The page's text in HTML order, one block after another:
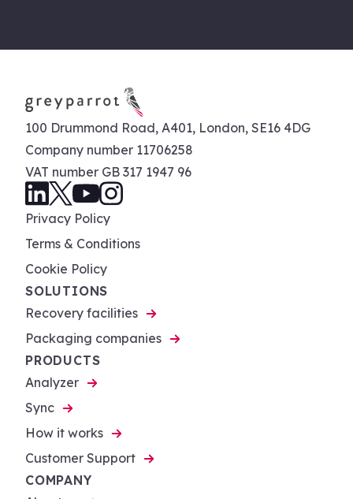
100 Drummond Road, A401, London, SE16 4DG
Company number 11706258
VAT number GB 317 1947 96
Privacy Policy
Terms & Conditions
Cookie Policy
SOLUTIONS
Recovery facilities
Packaging companies
PRODUCTS
Analyzer
Sync
How it works
Customer Support
COMPANY